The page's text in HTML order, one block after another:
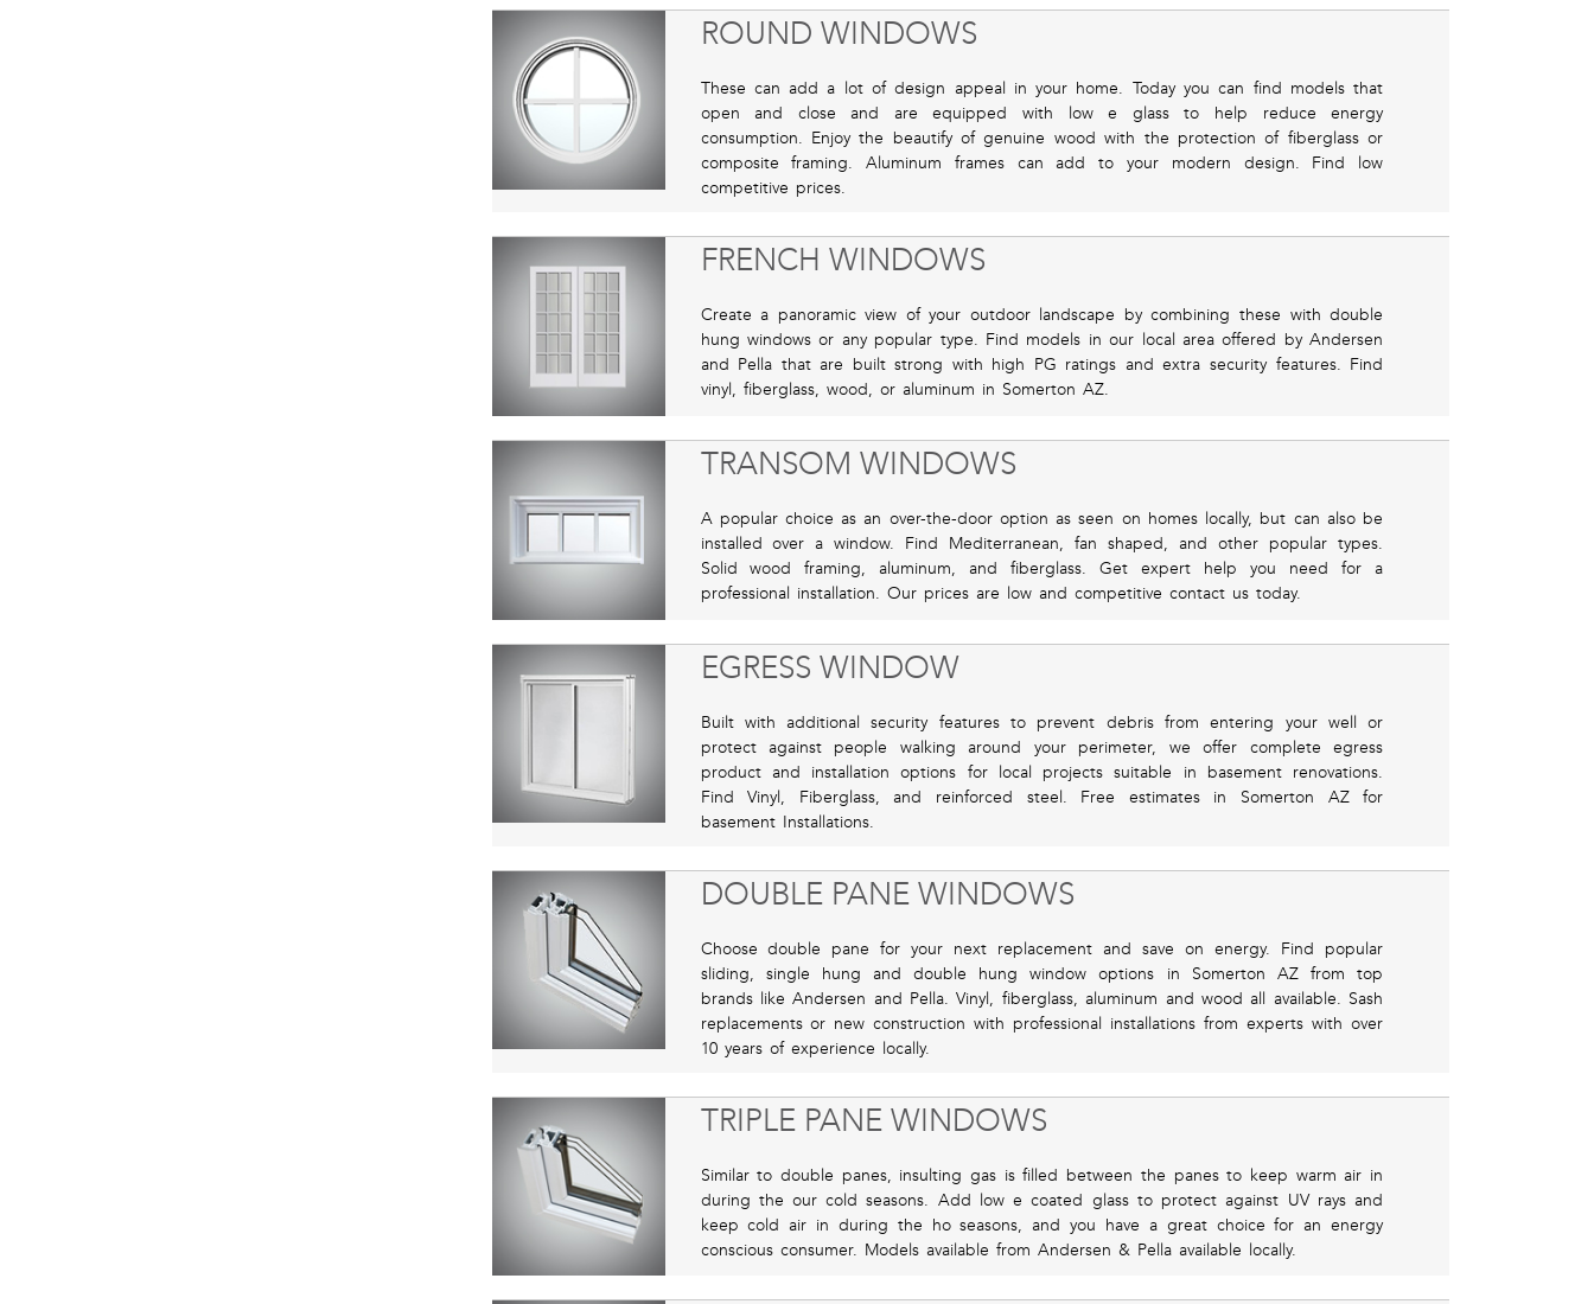
ROUND WINDOWS
These can add a lot of design appeal in your home. Today you can find models that
open and close and are equipped with low e glass to help reduce energy
consumption. Enjoy the beautify of genuine wood with the protection of fiberglass or
composite framing. Aluminum frames can add to your modern design. Find low
competitive prices.
FRENCH WINDOWS
Create a panoramic view of your outdoor landscape by combining these with double
hung windows or any popular type. Find models in our local area offered by Andersen
and Pella that are built strong with high PG ratings and extra security features. Find
vinyl, fiberglass, wood, or aluminum in Somerton AZ.
TRANSOM WINDOWS
A popular choice as an over-the-door option as seen on homes locally, but can also be
installed over a window. Find Mediterranean, fan shaped, and other popular types.
Solid wood framing, aluminum, and fiberglass. Get expert help you need for a
professional installation. Our prices are low and competitive contact us today.
EGRESS WINDOW
Built with additional security features to prevent debris from entering your well or
protect against people walking around your perimeter, we offer complete egress
product and installation options for local projects suitable in basement renovations.
Find Vinyl, Fiberglass, and reinforced steel. Free estimates in Somerton AZ for
basement Installations.
DOUBLE PANE WINDOWS
Choose double pane for your next replacement and save on energy. Find popular
sliding, single hung and double hung window options in Somerton AZ from top
brands like Andersen and Pella. Vinyl, fiberglass, aluminum and wood all available. Sash
replacements or new construction with professional installations from experts with over
10 years of experience locally.
TRIPLE PANE WINDOWS
Similar to double panes, insulting gas is filled between the panes to keep warm air in
during the our cold seasons. Add low e coated glass to protect against UV rays and
keep cold air in during the ho seasons, and you have a great choice for an energy
conscious consumer. Models available from Andersen & Pella available locally.